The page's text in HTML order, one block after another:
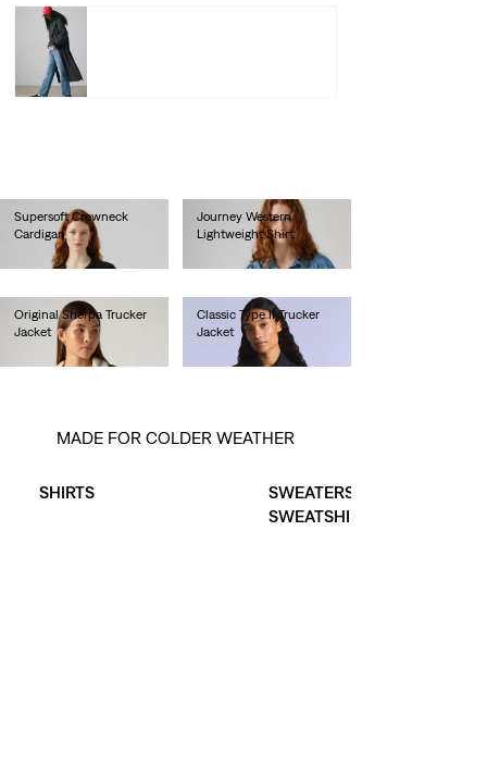
Supersoft Crewneck
Cardigan
lei314.60
Journey Western
Lightweight Shirt
Original Sherpa Trucker
Jacket
lei718.00
Classic Type II Trucker
Jacket
lei1,178.00
Shop
MADE FOR COLDER WEATHER
SHIRTS
SWEATERS &
SWEATSHIRTS